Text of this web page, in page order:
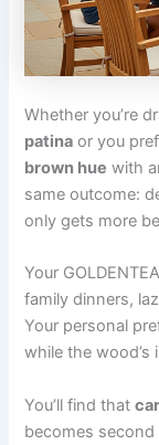
Whether you’re
patina or you
brown hue with
same outcome:
only gets more
Your
family dinners,
Your personal
while the
You’ll find that
becomes second